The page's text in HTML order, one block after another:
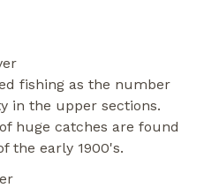
fishing as the number
in the upper sections.
huge catches are found
the early 1900's.